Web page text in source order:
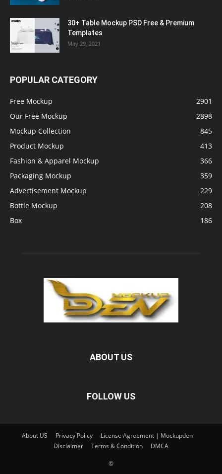
30+ Table Mockup PSD Free & Premium
Templates
May 29, 2021
POPULAR CATEGORY
Free Mockup
2901
Our Free Mockup
2898
Mockup Collection
845
Product Mockup
413
Fashion & Apparel Mockup
366
Packaging Mockup
359
Advertisement Mockup
229
Bottle Mockup
208
Box
186
ABOUT US
FOLLOW US
About US Privacy Policy
License Agreement | Mockupden
Disclaimer
Terms & Condition DMCA
©